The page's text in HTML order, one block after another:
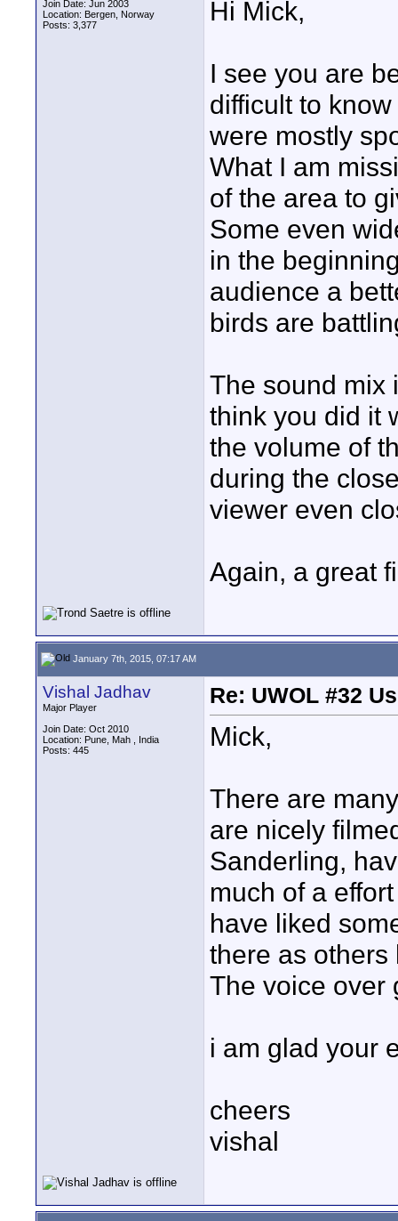
Join Date: Jun 2003
Location: Bergen, Norway
Posts: 3,377
Hi Mick,
I see you are
difficult to
were mostly
What I am
of the area to
Some even
in the
audience a
birds are
The sound mix
think you did it
the volume of
during the
viewer even
Again, a great
January 7th, 2015, 07:17 AM
Vishal Jadhav
Major Player
Join Date: Oct 2010
Location: Pune, Mah , India
Posts: 445
Re: UWOL #32
Mick,
There are
are nicely
Sanderling,
much of a
have liked
there as others
The voice over
i am glad your
cheers
vishal